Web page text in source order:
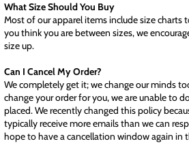
What Size Should You Buy
Most of our apparel items include size charts
you think you are between sizes, we
size up.
Can I Cancel My Order?
We completely get it; we change our minds
change your order for you, we are unable to
placed. We recently changed this policy
typically receive more emails than we can
hope to have a cancellation window again in